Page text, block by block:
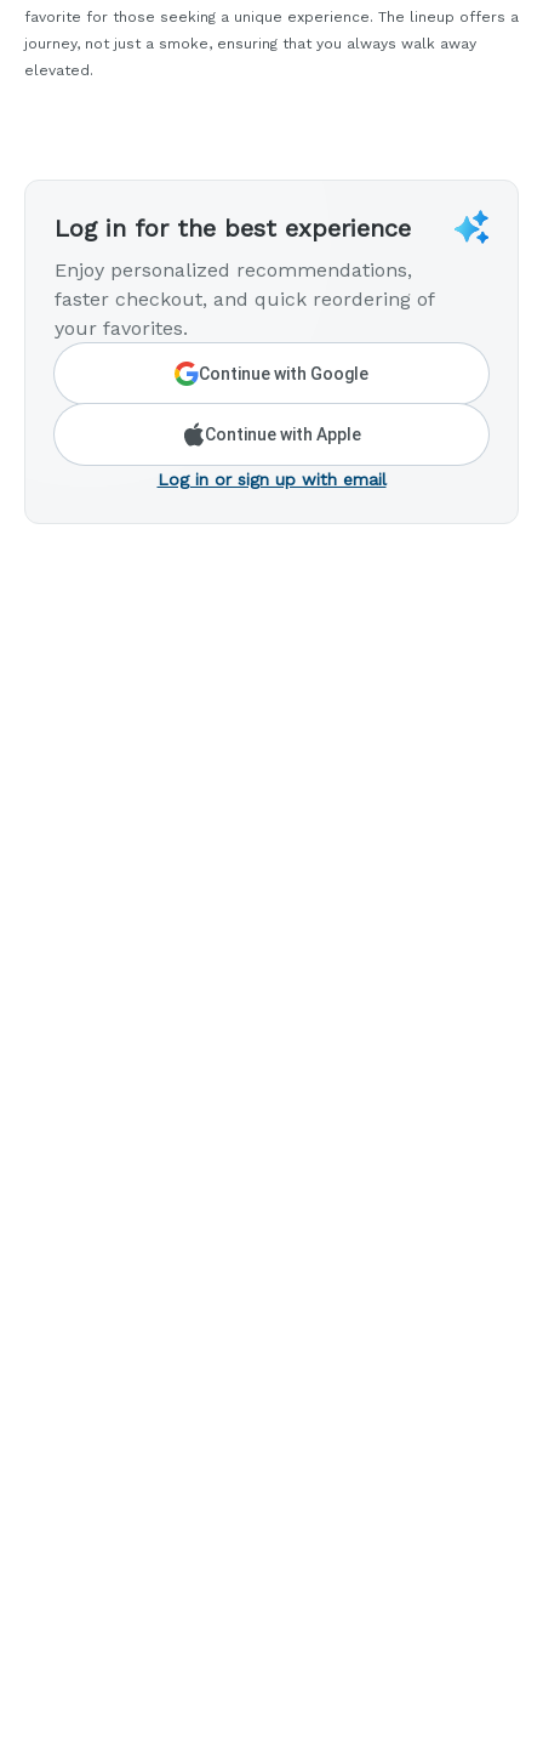
favorite for those seeking a unique experience. The lineup offers a
journey, not just a smoke, ensuring that you always walk away
elevated.
Log in for the best experience
Enjoy personalized recommendations,
faster checkout, and quick reordering of
your favorites.
Continue with Google
Continue with Apple
Log in or sign up with email